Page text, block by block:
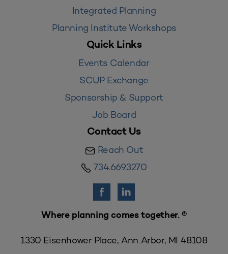
Integrated Planning
Planning Institute Workshops
Quick Links
Events Calendar
SCUP Exchange
Sponsorship & Support
Job Board
Contact Us
Reach Out
734.669.3270
Where planning comes together. ®
1330 Eisenhower Place, Ann Arbor, MI 48108